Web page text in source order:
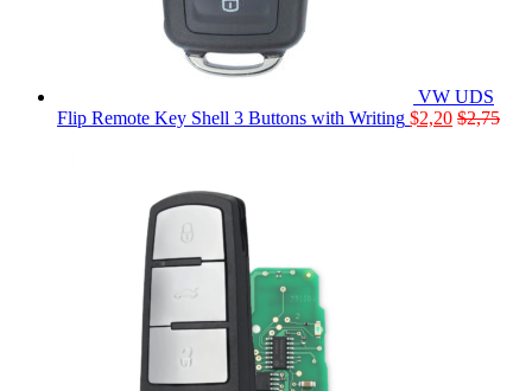
VW UDS
Flip Remote Key Shell 3 Buttons with Writing $2,20 $2,75